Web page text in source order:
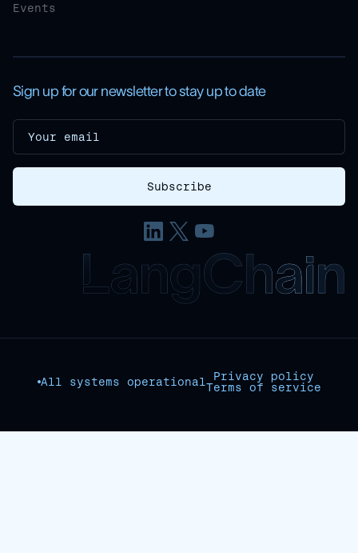
Events
Sign up for our newsletter to stay up to date
All systems operational
Privacy policy
Terms of service